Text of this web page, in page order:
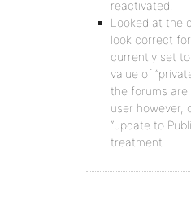
reactivated.
Looked at the
look correct
currently set
value of
the forums
user however,
“update to
treatment